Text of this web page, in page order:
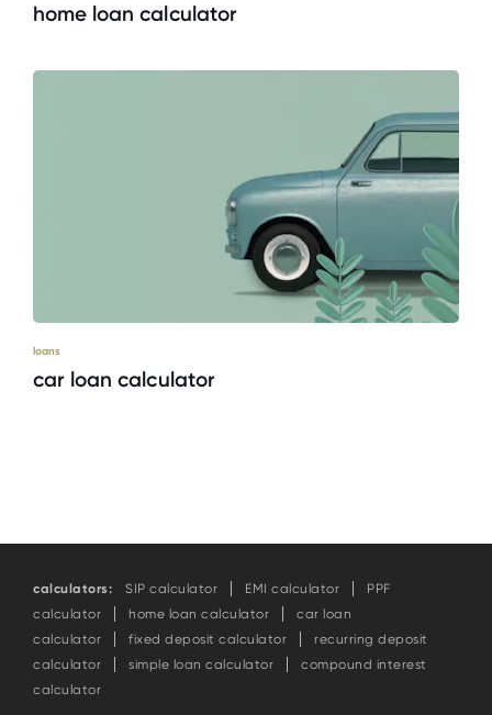
home loan calculator
loans
car loan calculator
calculators: SIP calculator EMI calculator
PPF
calculator
home loan calculator
car loan
calculator
fixed deposit calculator
recurring deposit
calculator
simple loan calculator
compound interest
calculator